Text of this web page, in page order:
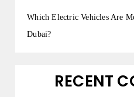
Which Electric Vehicles Are
Dubai?
RECENT